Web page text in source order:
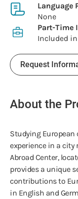
Language
None
Part-Time
Included
Request
About the
Studying
experience in a city
Abroad Center,
provides a unique
contributions to
in English and